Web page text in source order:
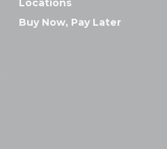
Locations
Buy Now, Pay Later